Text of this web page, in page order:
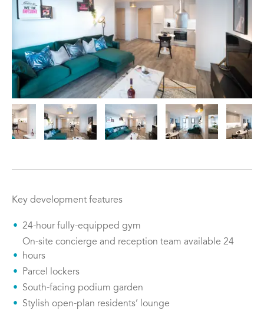
Key development features
24-hour fully-equipped gym
On-site concierge and reception team available 24
hours
Parcel lockers
South-facing podium garden
Stylish open-plan residents’ lounge